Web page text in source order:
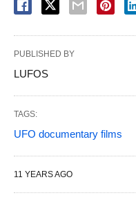
PUBLISHED BY
LUFOS
TAGS:
UFO documentary films
11 YEARS AGO